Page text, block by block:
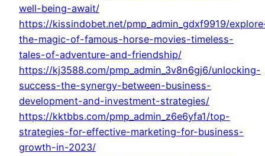
well-being-await/
https://kissindobet.net/pmp_admin_gdxf9919/
the-magic-of-famous-horse-movies-timeless-
tales-of-adventure-and-friendship/
https://kj3588.com/pmp_admin_3v8n6gj6/unlocking-
success-the-synergy-between-business-
development-and-investment-strategies/
https://kktbbs.com/pmp_admin_z6e6yfa1/top-
strategies-for-effective-marketing-for-business-
growth-in-2023/